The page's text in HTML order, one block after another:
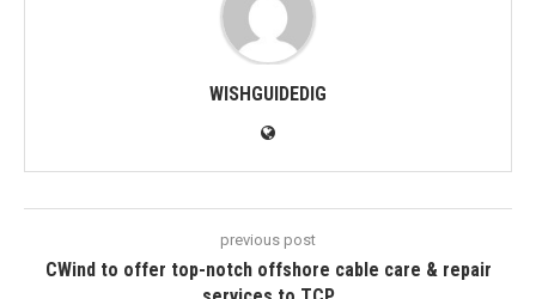
WISHGUIDEDIG
previous post
CWind to offer top-notch offshore cable care & repair